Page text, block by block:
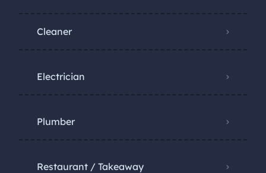
Cleaner
Electrician
Plumber
Restaurant / Takeaway